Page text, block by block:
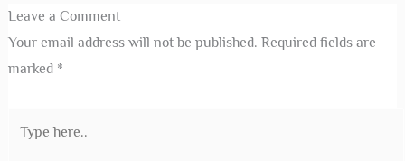
A/C Repair Near Me – Quick And
Affordable Solutions: Fast Fixes
hawkins